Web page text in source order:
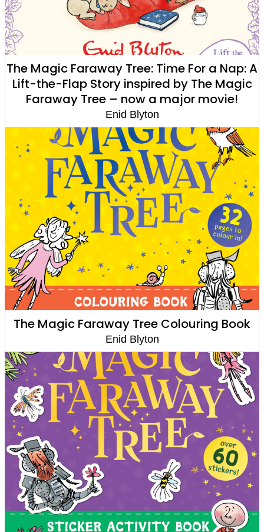
The Magic Faraway Tree: Time For a Nap: A
Lift-the-Flap Story inspired by The Magic
Faraway Tree – now a major movie!
Enid Blyton
The Magic Faraway Tree Colouring Book
Enid Blyton